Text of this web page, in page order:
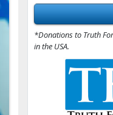
*Donations to Truth
in the USA.